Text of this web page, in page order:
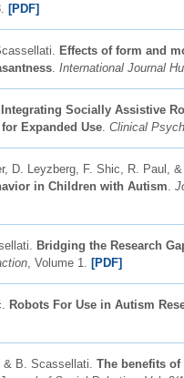
[PDF]
Effects of form and
International Journal
Integrating Socially Assistive
Expanded Use Clinical
D. Leyzberg, F. Shic, R. Paul,
in Children with Autism
Bridging the Research
, Volume 1. [PDF]
Robots For Use in Autism
B. Scassellati. The benefits